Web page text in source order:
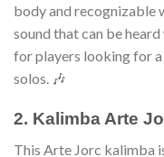
body and recognizable
sound that can be
for players looking for
solos. 🎶
2. Kalimba Arte
This Arte Jorc kalimba